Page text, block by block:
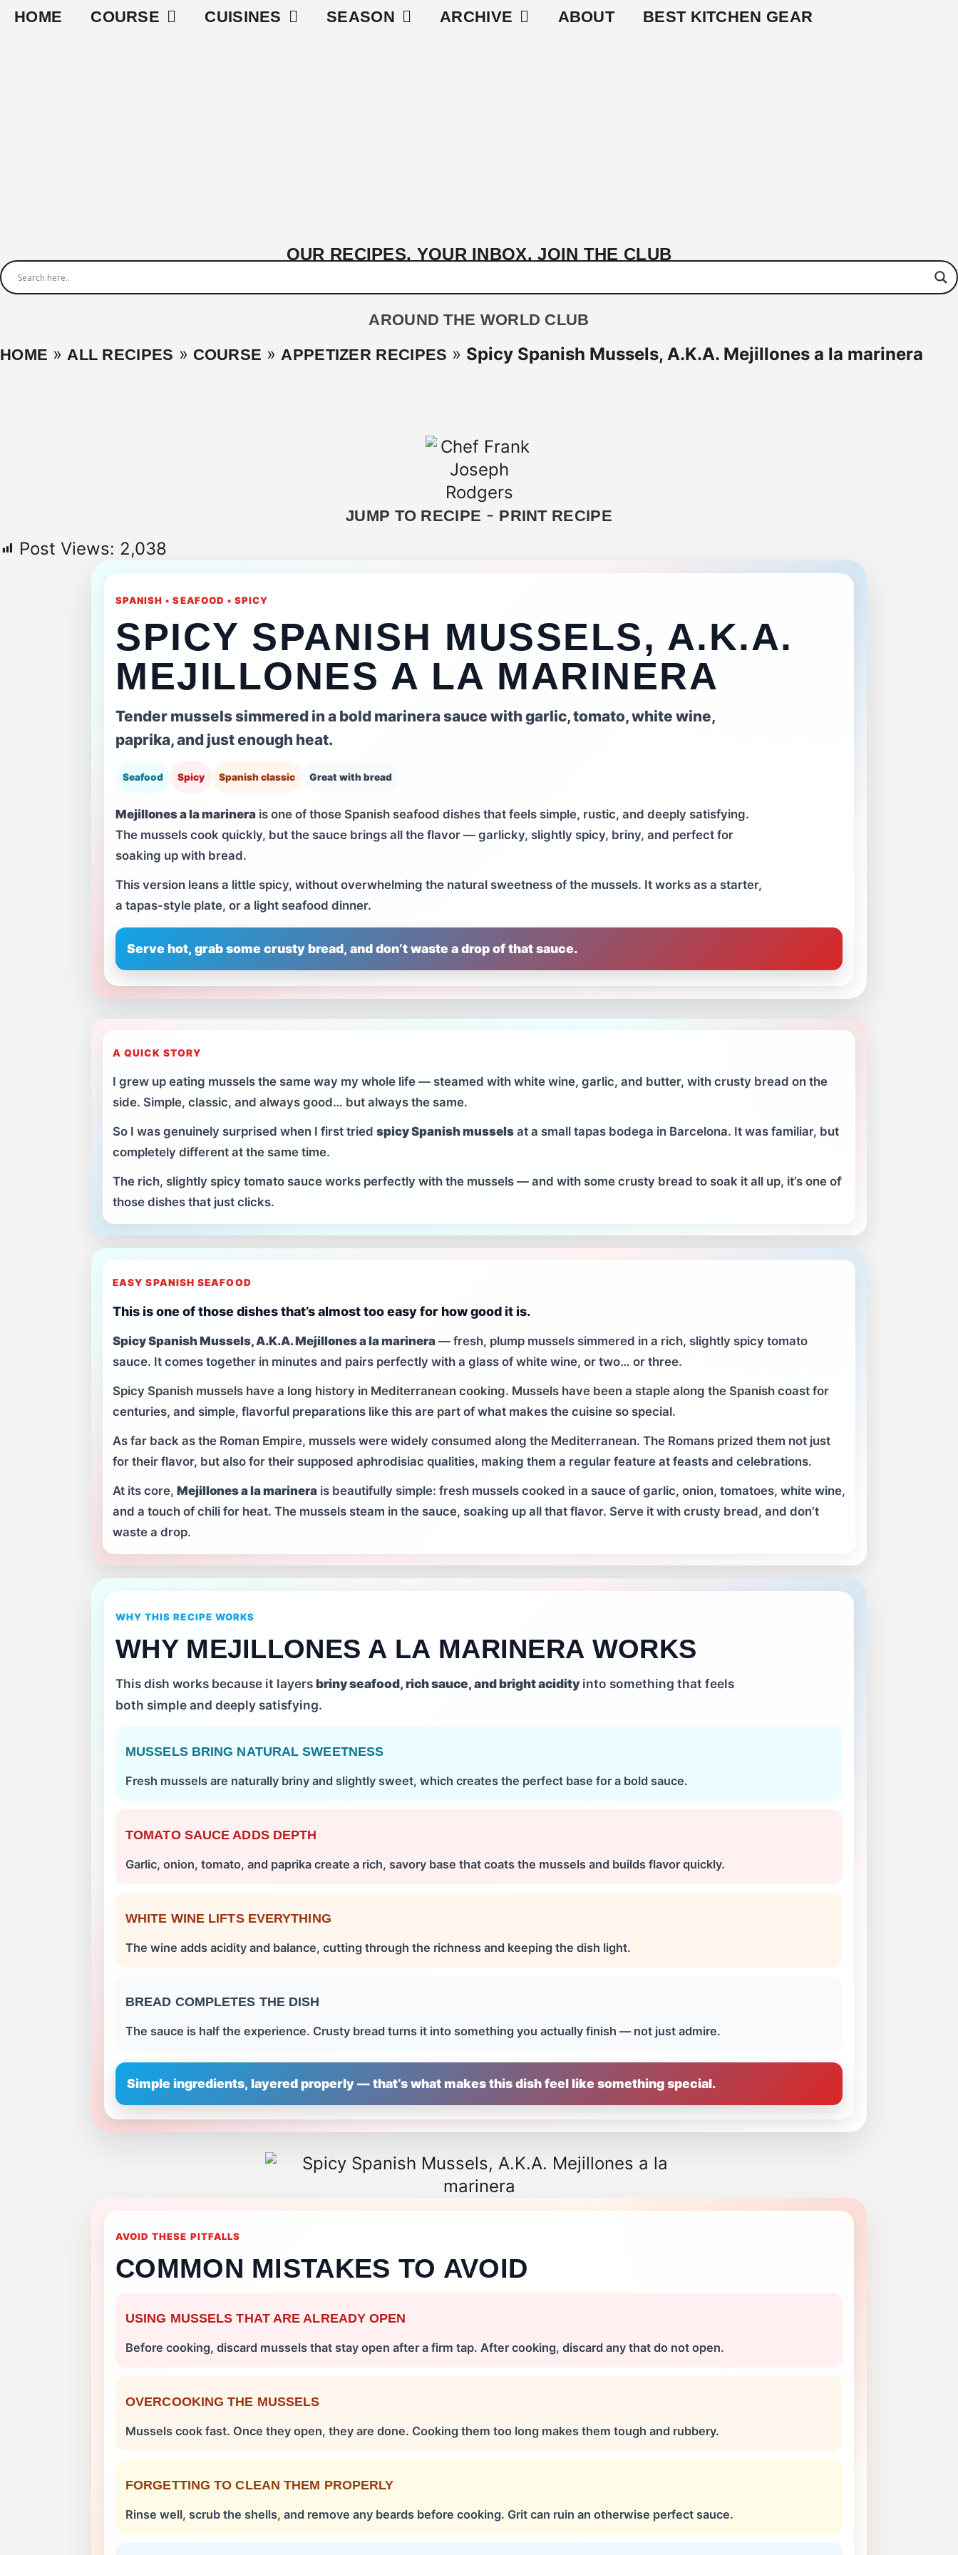
HOME COURSE CUISINES SEASON ARCHIVE ABOUT BEST KITCHEN GEAR
OUR RECIPES, YOUR INBOX. JOIN THE CLUB
AROUND THE WORLD CLUB
HOME »ALL RECIPES » COURSE »APPETIZER RECIPES » Spicy Spanish Mussels, A.K.A. Mejillones a la marinera
JUMP TO RECIPE - PRINT RECIPE
Post Views: 2,038
SPANISH • SEAFOOD • SPICY
SPICY SPANISH MUSSELS, A.K.A.
MEJILLONES A LA MARINERA
Tender mussels simmered in a bold marinera sauce with garlic, tomato, white wine,
paprika, and just enough heat.
Seafood Spicy Spanish classic Great with bread
Mejillones a la marinera is one of those Spanish seafood dishes that feels simple, rustic, and deeply satisfying.
The mussels cook quickly, but the sauce brings all the flavor — garlicky, slightly spicy, briny, and perfect for
soaking up with bread.
This version leans a little spicy, without overwhelming the natural sweetness of the mussels. It works as a starter,
a tapas-style plate, or a light seafood dinner.
Serve hot, grab some crusty bread, and don’t waste a drop of that sauce.
A QUICK STORY
I grew up eating mussels the same way my whole life — steamed with white wine, garlic, and butter, with crusty bread on the
side. Simple, classic, and always good… but always the same.
So I was genuinely surprised when I first tried spicy Spanish mussels at a small tapas bodega in Barcelona. It was familiar, but
completely different at the same time.
The rich, slightly spicy tomato sauce works perfectly with the mussels — and with some crusty bread to soak it all up, it’s one of
those dishes that just clicks.
EASY SPANISH SEAFOOD
This is one of those dishes that’s almost too easy for how good it is.
Spicy Spanish Mussels, A.K.A. Mejillones a la marinera — fresh, plump mussels simmered in a rich, slightly spicy tomato
sauce. It comes together in minutes and pairs perfectly with a glass of white wine, or two… or three.
Spicy Spanish mussels have a long history in Mediterranean cooking. Mussels have been a staple along the Spanish coast for
centuries, and simple, flavorful preparations like this are part of what makes the cuisine so special.
As far back as the Roman Empire, mussels were widely consumed along the Mediterranean. The Romans prized them not just
for their flavor, but also for their supposed aphrodisiac qualities, making them a regular feature at feasts and celebrations.
At its core, Mejillones a la marinera is beautifully simple: fresh mussels cooked in a sauce of garlic, onion, tomatoes, white wine,
and a touch of chili for heat. The mussels steam in the sauce, soaking up all that flavor. Serve it with crusty bread, and don’t
waste a drop.
WHY THIS RECIPE WORKS
WHY MEJILLONES A LA MARINERA WORKS
This dish works because it layersbriny seafood, rich sauce, and bright acidity into something that feels
both simple and deeply satisfying.
MUSSELS BRING NATURAL SWEETNESS
Fresh mussels are naturally briny and slightly sweet, which creates the perfect base for a bold sauce.
TOMATO SAUCE ADDS DEPTH
Garlic, onion, tomato, and paprika create a rich, savory base that coats the mussels and builds flavor quickly.
WHITE WINE LIFTS EVERYTHING
The wine adds acidity and balance, cutting through the richness and keeping the dish light.
BREAD COMPLETES THE DISH
The sauce is half the experience. Crusty bread turns it into something you actually finish — not just admire.
Simple ingredients, layered properly — that’s what makes this dish feel like something special.
AVOID THESE PITFALLS
COMMON MISTAKES TO AVOID
USING MUSSELS THAT ARE ALREADY OPEN
Before cooking, discard mussels that stay open after a firm tap. After cooking, discard any that do not open.
OVERCOOKING THE MUSSELS
Mussels cook fast. Once they open, they are done. Cooking them too long makes them tough and rubbery.
FORGETTING TO CLEAN THEM PROPERLY
Rinse well, scrub the shells, and remove any beards before cooking. Grit can ruin an otherwise perfect sauce.